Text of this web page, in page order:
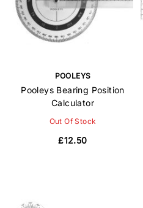
POOLEYS
Pooleys Bearing Position
Calculator
Out Of Stock
£12.50